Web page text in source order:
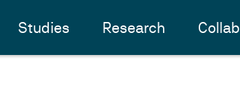
Studies Research